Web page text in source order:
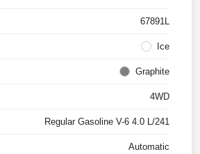
67891L
Ice
Graphite
4WD
Regular Gasoline V-6 4.0 L/241
Automatic